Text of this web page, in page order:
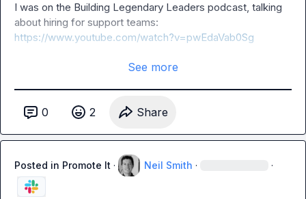
I was on the Building Legendary Leaders podcast, talking
https://www.youtube.com/watch?v=pwEdaVab0Sg
See more
0 2 Share
Posted in Promote It · Neil Smith · ·